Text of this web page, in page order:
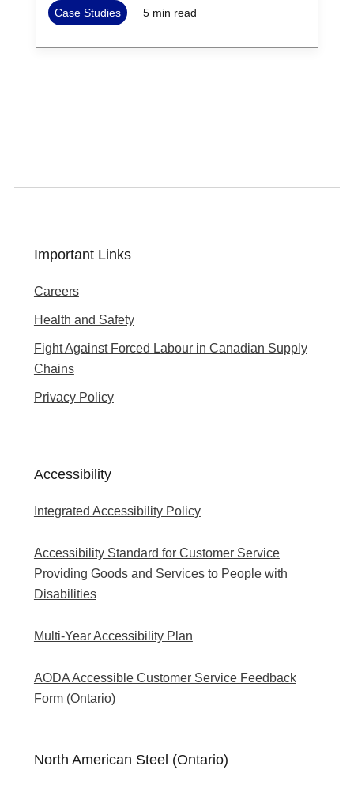
Case Studies 5 min read
Important Links
Careers
Health and Safety
Fight Against Forced Labour in Canadian Supply
Chains
Privacy Policy
Accessibility
Integrated Accessibility Policy
Accessibility Standard for Customer Service
Providing Goods and Services to People with
Disabilities
Multi-Year Accessibility Plan
AODA Accessible Customer Service Feedback
Form (Ontario)
North American Steel (Ontario)